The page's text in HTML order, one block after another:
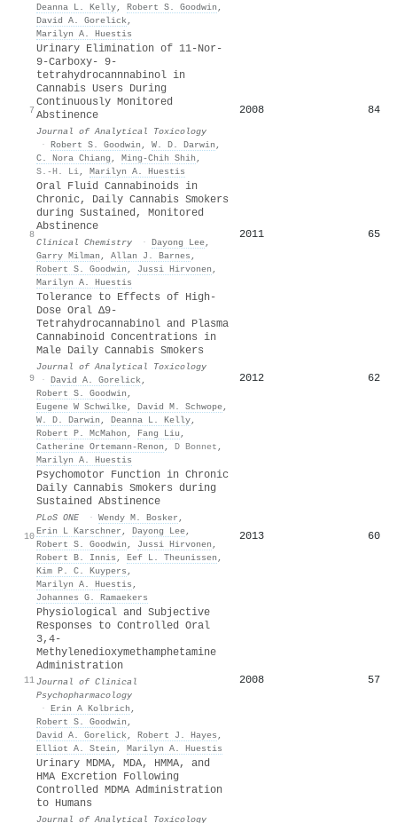
Deanna L. Kelly, Robert S. Goodwin ,
David A. Gorelick,
Marilyn A. Huestis
7
Urinary Elimination of 11-Nor-
9-Carboxy- 9-
tetrahydrocannnabinol in
Cannabis Users During
Continuously Monitored
Abstinence
Journal of Analytical Toxicology
· Robert S. Goodwin , W. D. Darwin ,
C. Nora Chiang , Ming‐Chih Shih ,
S.-H. Li, Marilyn A. Huestis
2008 84
8
Oral Fluid Cannabinoids in
Chronic, Daily Cannabis Smokers
during Sustained, Monitored
Abstinence
Clinical Chemistry · Dayong Lee,
Garry Milman , Allan J. Barnes ,
Robert S. Goodwin , Jussi Hirvonen ,
Marilyn A. Huestis
2011 65
9
Tolerance to Effects of High-
Dose Oral Δ9-
Tetrahydrocannabinol and Plasma
Cannabinoid Concentrations in
Male Daily Cannabis Smokers
Journal of Analytical Toxicology
· David A. Gorelick,
Robert S. Goodwin ,
Eugene W Schwilke, David M. Schwope,
W. D. Darwin , Deanna L. Kelly,
Robert P. McMahon , Fang Liu ,
Catherine Ortemann‐Renon , D Bonnet ,
Marilyn A. Huestis
2012 62
10
Psychomotor Function in Chronic
Daily Cannabis Smokers during
Sustained Abstinence
PLoS ONE · Wendy M. Bosker ,
Erin L Karschner , Dayong Lee,
Robert S. Goodwin , Jussi Hirvonen ,
Robert B. Innis , Eef L. Theunissen ,
Kim P. C. Kuypers ,
Marilyn A. Huestis ,
Johannes G. Ramaekers
2013 60
11
Physiological and Subjective
Responses to Controlled Oral
3,4-
Methylenedioxymethamphetamine
Administration
Journal of Clinical
Psychopharmacology
· Erin A Kolbrich ,
Robert S. Goodwin ,
David A. Gorelick, Robert J. Hayes ,
Elliot A. Stein , Marilyn A. Huestis
2008 57
Urinary MDMA, MDA, HMMA, and
HMA Excretion Following
Controlled MDMA Administration
to Humans
Journal of Analytical Toxicology